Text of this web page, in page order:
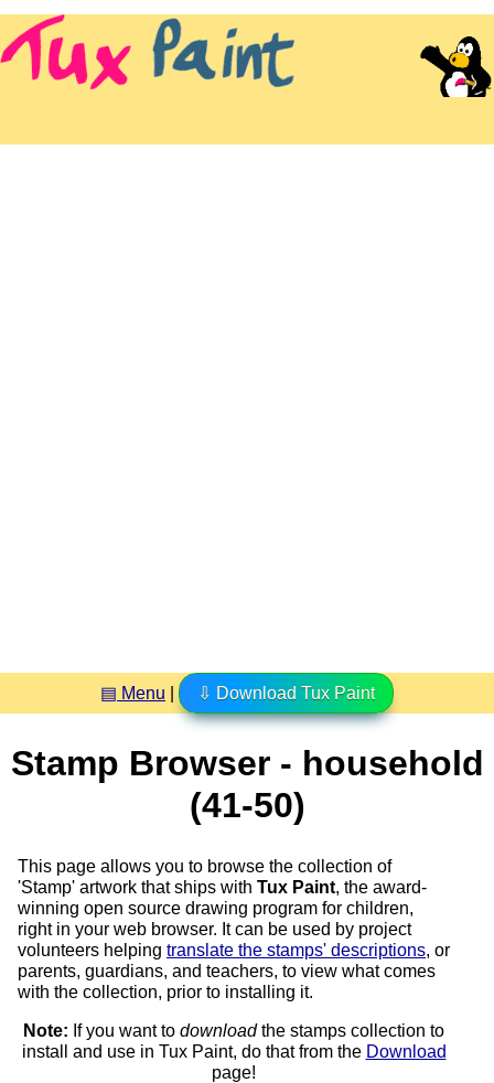
▤ Menu ⇩ Download Tux Paint
Stamp Browser - household
(41-50)
This page allows you to browse the collection of
'Stamp' artwork that ships with Tux Paint, the award-
winning open source drawing program for children,
right in your web browser. It can be used by project
volunteers helping translate the stamps' descriptions, or
parents, guardians, and teachers, to view what comes
with the collection, prior to installing it.
Note: If you want to downloadthe stamps collection to
install and use in Tux Paint, do that from the Download
page!